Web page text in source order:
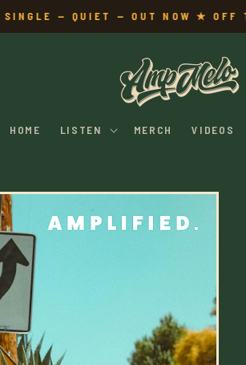
— QUIET — OUT NOW ★ OFF
HOME LISTEN MERCH VIDEOS